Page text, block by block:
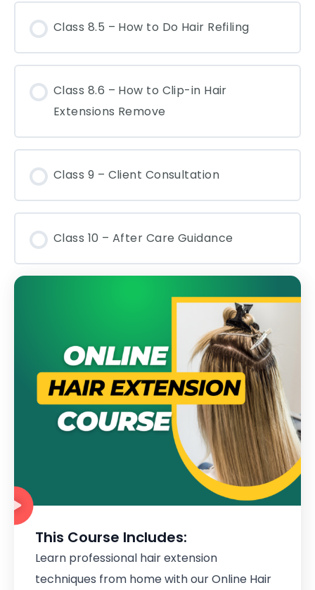
Class 8.5 – How to Do Hair Refiling
Class 8.6 – How to Clip-in Hair
Extensions Remove
Class 9 – Client Consultation
Class 10 – After Care Guidance
This Course Includes:
Learn professional hair extension
techniques from home with our Online Hair